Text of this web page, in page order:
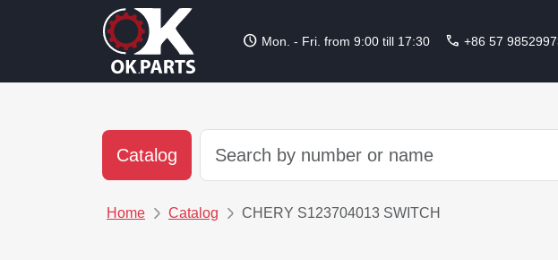
schedule Mon. - Fri. from 9:00 till 17:30 call +86 57
Catalog
Home Catalog CHERY S123704013 SWITCH